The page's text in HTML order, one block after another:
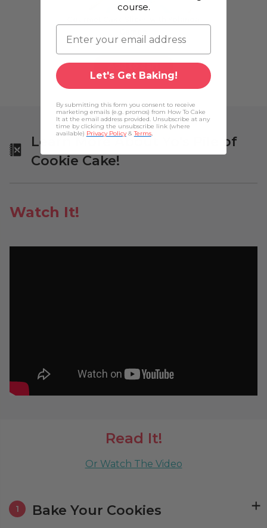
$29.99
Add to cart
Learn More About Yo's Pile of
Cookie Cake!
Watch It!
Read It!
Or Watch The Video
1 Bake Your Cookies
course.
Let's Get Baking!
By submitting this form you consent to receive
marketing emails (e.g. promos) from How To Cake
It at the email address provided. Unsubscribe at any
time by clicking the unsubscribe link (where
available) Privacy Policy & Terms.